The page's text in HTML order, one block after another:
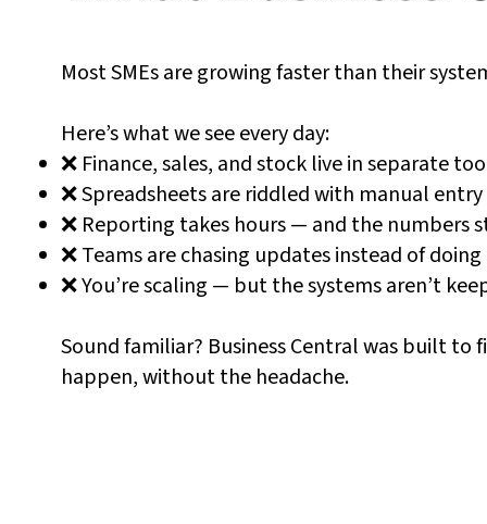
Most SMEs are growing faster than their
Here’s what we see every day:
❌ Finance, sales, and stock live in separate
❌ Spreadsheets are riddled with manual
❌ Reporting takes hours — and the numbers
❌ Teams are chasing updates instead of
❌ You’re scaling — but the systems aren’t
Sound familiar? Business Central was built to
happen, without the headache.